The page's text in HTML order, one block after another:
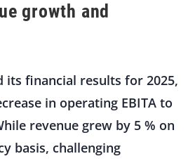
growth and
its financial results for 2025,
in operating EBITA to
revenue grew by 5 % on
basis, challenging